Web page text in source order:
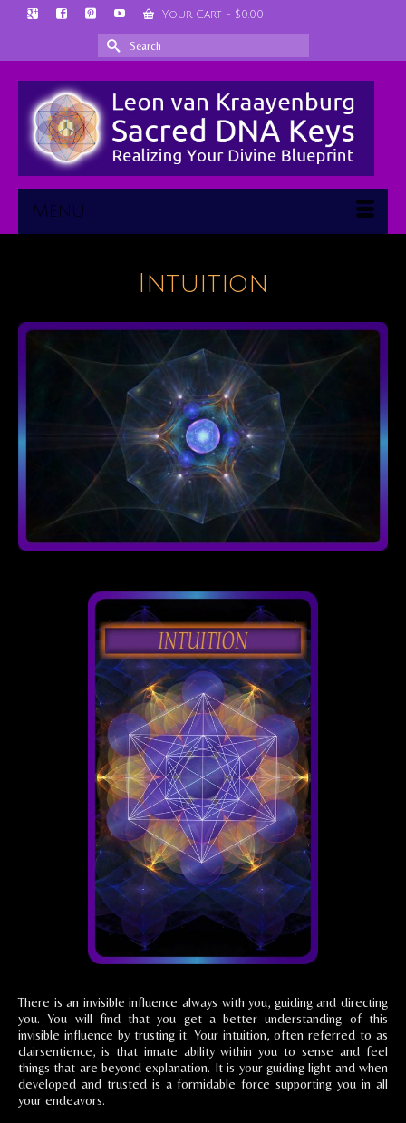
Your Cart - $0.00
Search
for:
Menu
Intuition
There is an invisible influence always with you, guiding and directing
you. You will find that you get a better understanding of this
invisible influence by trusting it. Your intuition, often referred to as
clairsentience, is that innate ability within you to sense and feel
things that are beyond explanation. It is your guiding light and when
developed and trusted is a formidable force supporting you in all
your endeavors.